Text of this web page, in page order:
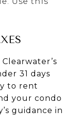
31 days
to rent
your condo
guidance in